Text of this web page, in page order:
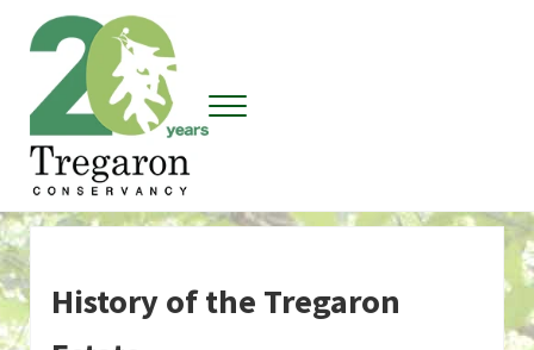
Skip to main content
Skip to header right navigation
Skip to site footer
Tregaron Conservancy
Menu
History of the Tregaron